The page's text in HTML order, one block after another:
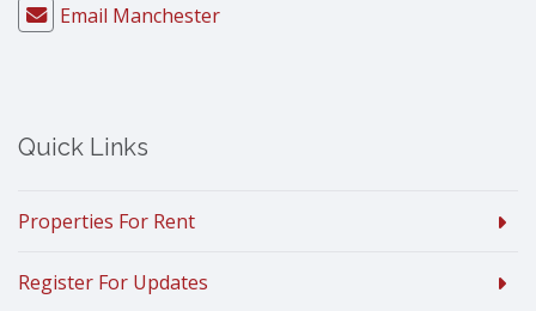
Email Manchester
Quick Links
Properties For Rent
Register For Updates